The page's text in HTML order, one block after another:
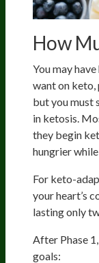
How
You may
want on keto,
but you must
in ketosis.
they begin
hungrier
For keto-
your heart’s
lasting only
After Phase
goals: